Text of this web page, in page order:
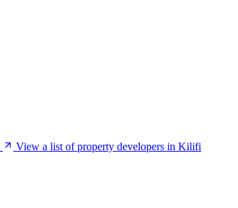
View a list of property developers in Kilifi